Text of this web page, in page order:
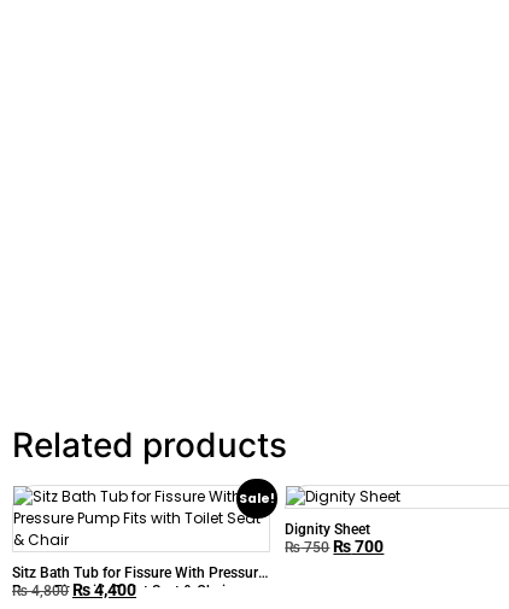
Related products
Sale!
Sitz Bath Tub for Fissure With Pressure
Pump Fits with Toilet Seat & Chair
₨4,800 ₨4,400
Dignity Sheet
₨750 ₨700